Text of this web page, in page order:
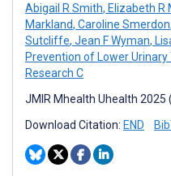
Abigail R Smith, Elizabeth R
Markland, Caroline Smerdon,
Sutcliffe, Jean F Wyman,
Prevention of Lower
Research C
JMIR Mhealth Uhealth 2025
Download Citation: END